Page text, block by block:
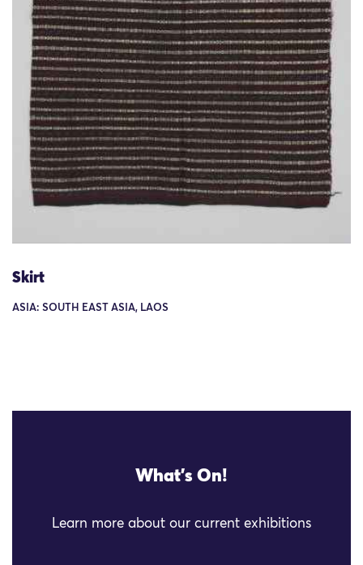
Skirt
ASIA: SOUTH EAST ASIA, LAOS
What's On!
Learn more about our current exhibitions